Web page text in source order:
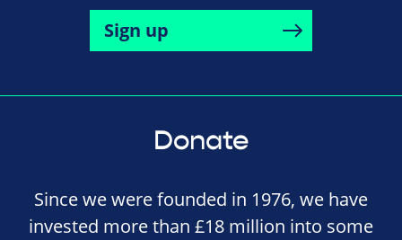
Sign up
Donate
Since we were founded in 1976, we have
invested more than £18 million into some